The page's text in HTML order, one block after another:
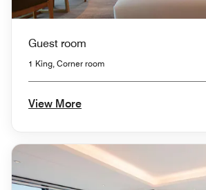
Guest room
1 King, Corner room
View More